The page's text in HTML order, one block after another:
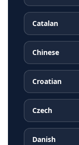
Catalan
Chinese
Croatian
Czech
Danish